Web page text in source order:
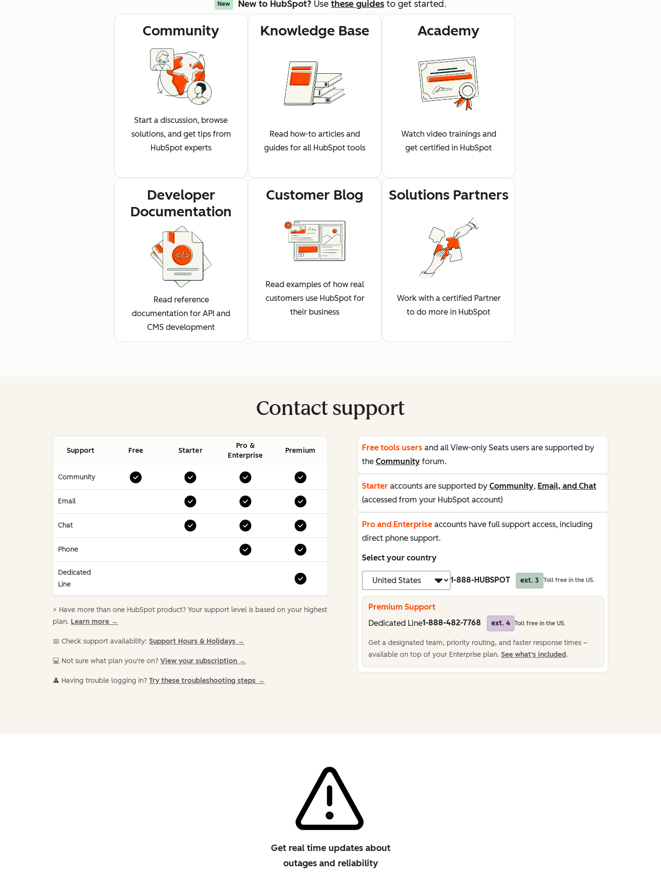
New New to HubSpot? Use these guides to get started.
Community
Start a discussion, browse
solutions, and get tips from
HubSpot experts
Knowledge Base
Read how-to articles and
guides for all HubSpot tools
Academy
Watch video trainings and
get certified in HubSpot
Developer
Documentation
Read reference
documentation for API and
CMS development
Customer Blog
Read examples of how real
customers use HubSpot for
their business
Solutions Partners
Work with a certified Partner
to do more in HubSpot
Contact support
Support Free Starter
Pro &
Enterprise
Premium
Community
Email
Chat
Phone
Dedicated
Line
⚡️ Have more than one HubSpot product? Your support level is based on your highest
plan. Learn more →
📅 Check support availability:Support Hours & Holidays →
💻 Not sure what plan you're on?View your subscription →
👤 Having trouble logging in?Try these troubleshooting steps →
Free tools users and all View-only Seats users are supported by
the Communityforum.
Starteraccounts are supported by Community, Email, and Chat
(accessed from your HubSpot account)
Pro and Enterpriseaccounts have full support access, including
direct phone support.
Select your country
1-888-HUBSPOT ext. 3 Toll free in the US.
Premium Support
Dedicated Line1-888-482-7768 ext. 4 Toll free in the US.
Get a designated team, priority routing, and faster response times –
available on top of your Enterprise plan. See what's included.
Get real time updates about
outages and reliability